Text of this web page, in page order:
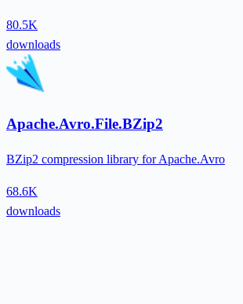
80.5K
downloads
Apache.Avro.File.BZip2
BZip2 compression library for Apache.Avro
68.6K
downloads